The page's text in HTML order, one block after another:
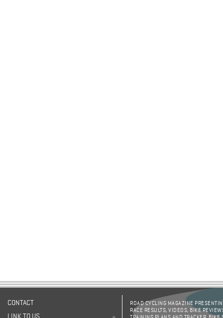
CONTACT
LINK TO US
ROAD CYCLING MAGAZINE
RACE RESULTS, VIDEOS, BIKE